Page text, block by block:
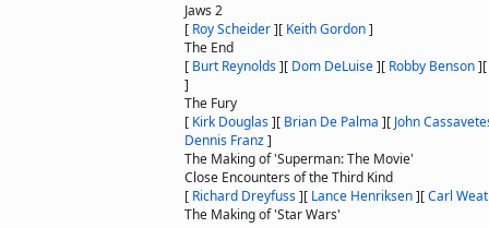
Jaws 2
[ Roy Scheider][ Keith Gordon]
The End
[ Burt Reynolds][ Dom DeLuise][ Robby Benson][
]
The Fury
[ Kirk Douglas][ Brian De Palma ][ John
Dennis Franz]
The Making of 'Superman: The Movie'
Close Encounters of the Third Kind
[ Richard Dreyfuss][ Lance Henriksen][Carl
The Making of 'Star Wars'